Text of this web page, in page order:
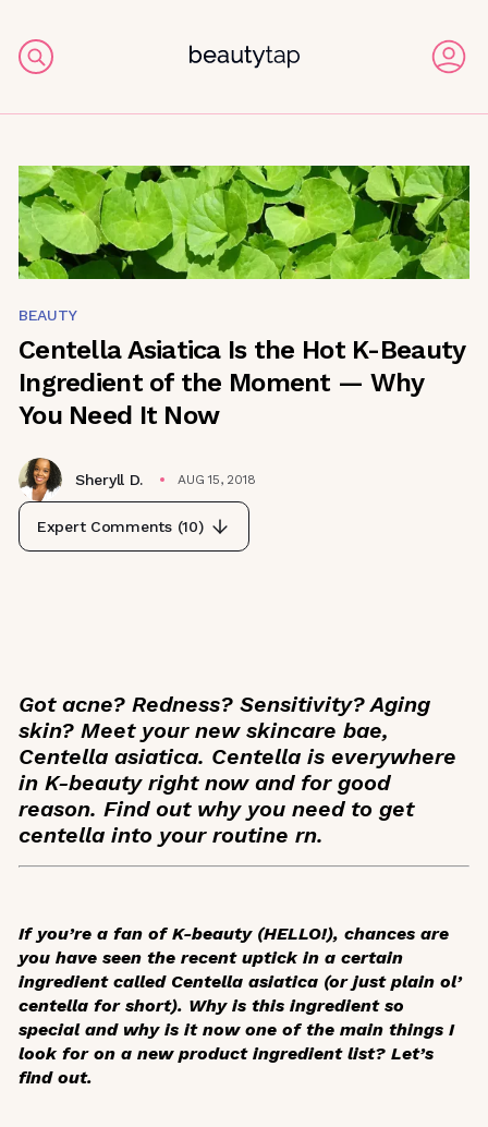
BEAUTY
Centella Asiatica Is the Hot K-Beauty
Ingredient of the Moment — Why
You Need It Now
Sheryll D. AUG 15, 2018
Expert Comments (10)
Got acne? Redness? Sensitivity? Aging
skin? Meet your new skincare bae,
Centella asiatica. Centella is everywhere
in K-beauty right now and for good
reason. Find out why you need to get
centella into your routine rn.
If you’re a fan of K-beauty (HELLO!), chances are
you have seen the recent uptick in a certain
ingredient called Centella asiatica (or just plain ol’
centella for short). Why is this ingredient so
special and why is it now one of the main things I
look for on a new product ingredient list? Let’s
find out.